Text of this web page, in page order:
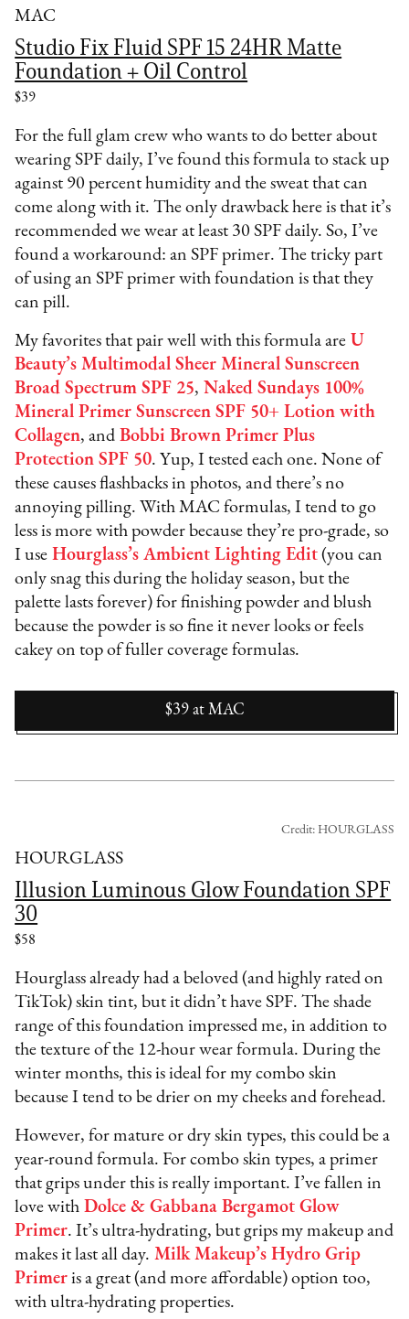
MAC
Studio Fix Fluid SPF 15 24HR Matte
Foundation + Oil Control
$39
For the full glam crew who wants to do better about
wearing SPF daily, I’ve found this formula to stack up
against 90 percent humidity and the sweat that can
come along with it. The only drawback here is that it’s
recommended we wear at least 30 SPF daily. So, I’ve
found a workaround: an SPF primer. The tricky part
of using an SPF primer with foundation is that they
can pill.
My favorites that pair well with this formula are U
Beauty’s Multimodal Sheer Mineral Sunscreen
Broad Spectrum SPF 25, Naked Sundays 100%
Mineral Primer Sunscreen SPF 50+ Lotion with
Collagen, and Bobbi Brown Primer Plus
Protection SPF 50. Yup, I tested each one. None of
these causes flashbacks in photos, and there’s no
annoying pilling. With MAC formulas, I tend to go
less is more with powder because they’re pro-grade, so
I use Hourglass’s Ambient Lighting Edit (you can
only snag this during the holiday season, but the
palette lasts forever) for finishing powder and blush
because the powder is so fine it never looks or feels
cakey on top of fuller coverage formulas.
$39 at MAC
HOURGLASS
Illusion Luminous Glow Foundation SPF
30
$58
Credit: HOURGLASS
Hourglass already had a beloved (and highly rated on
TikTok) skin tint, but it didn’t have SPF. The shade
range of this foundation impressed me, in addition to
the texture of the 12-hour wear formula. During the
winter months, this is ideal for my combo skin
because I tend to be drier on my cheeks and forehead.
However, for mature or dry skin types, this could be a
year-round formula. For combo skin types, a primer
that grips under this is really important. I’ve fallen in
love with Dolce & Gabbana Bergamot Glow
Primer. It’s ultra-hydrating, but grips my makeup and
makes it last all day. Milk Makeup’s Hydro Grip
Primer is a great (and more affordable) option too,
with ultra-hydrating properties.